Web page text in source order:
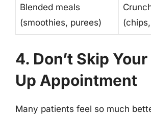
Blended meals
(smoothies, purees)
4. Don’t Skip
Up Appointment
Many patients feel so much